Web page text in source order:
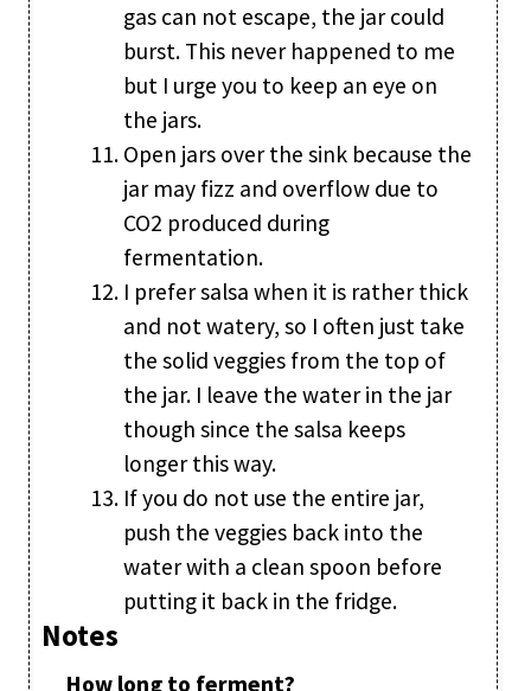
gas can not escape, the jar could
burst. This never happened to me
but I urge you to keep an eye on
the jars.
Open jars over the sink because the
jar may fizz and overflow due to
CO2 produced during
fermentation.
I prefer salsa when it is rather thick
and not watery, so I often just take
the solid veggies from the top of
the jar. I leave the water in the jar
though since the salsa keeps
longer this way.
If you do not use the entire jar,
push the veggies back into the
water with a clean spoon before
putting it back in the fridge.
Notes
How long to ferment?